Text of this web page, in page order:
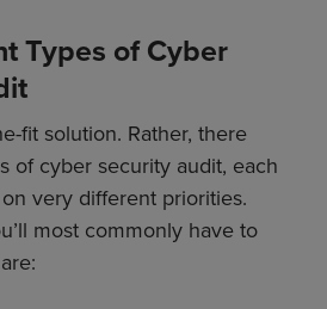
Types of Cyber
fit solution. Rather, there
of cyber security audit, each
very different priorities.
most commonly have to